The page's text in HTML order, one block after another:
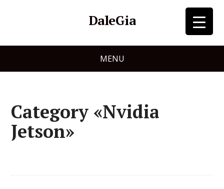
DaleGia
MENU
Category «Nvidia
Jetson»